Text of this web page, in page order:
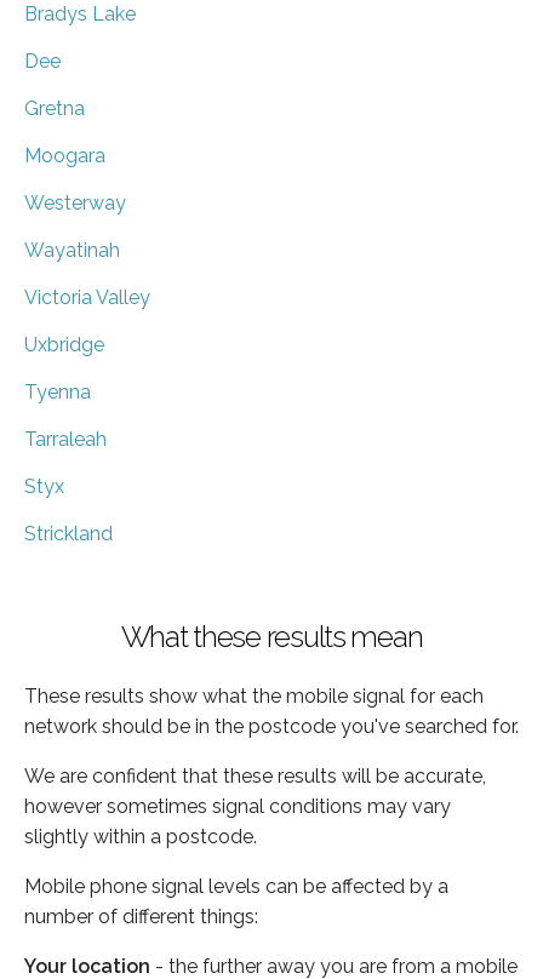
Bradys Lake
Dee
Gretna
Moogara
Westerway
Wayatinah
Victoria Valley
Uxbridge
Tyenna
Tarraleah
Styx
Strickland
What these results mean
These results show what the mobile signal for each
network should be in the postcode you've searched for.
We are confident that these results will be accurate,
however sometimes signal conditions may vary
slightly within a postcode.
Mobile phone signal levels can be affected by a
number of different things:
Your location - the further away you are from a mobile